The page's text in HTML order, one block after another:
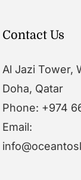
Contact Us
Al Jazi Tower,
Doha, Qatar
Phone: +974
Email: